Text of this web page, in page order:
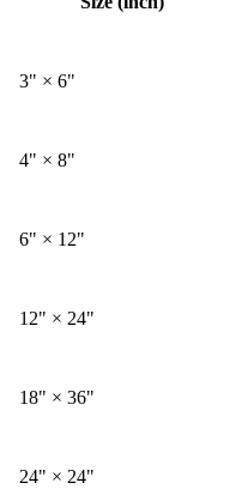
3" × 6"
4" × 8"
6" × 12"
12" × 24"
18" × 36"
24" × 24"